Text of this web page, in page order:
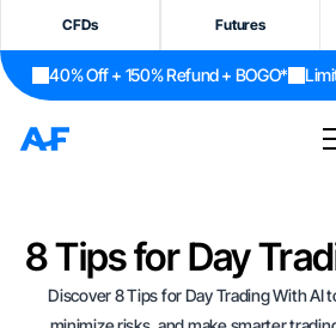
CFDs Futures
40% Off + 150% Refund + BOGO*
8 Tips for Day
Discover 8 Tips for Day Trading With AI